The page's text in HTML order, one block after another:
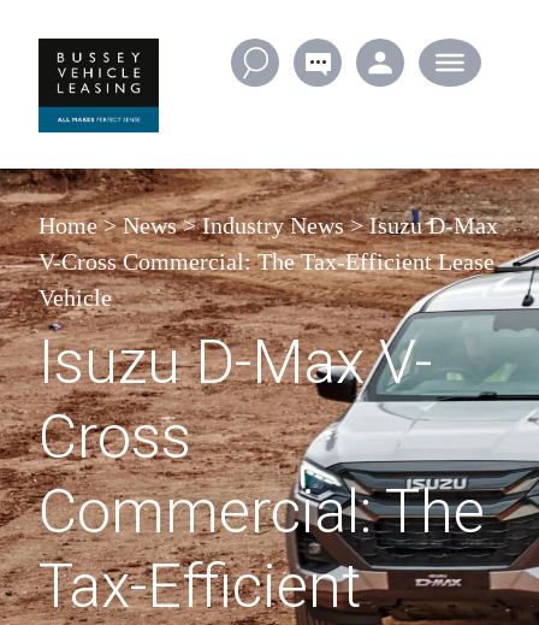
Skip to content
Home>News>Industry News>Isuzu D-Max
V-Cross Commercial: The Tax-Efficient Lease
Vehicle
Isuzu D-Max V-
Cross
Commercial: The
Tax-Efficient